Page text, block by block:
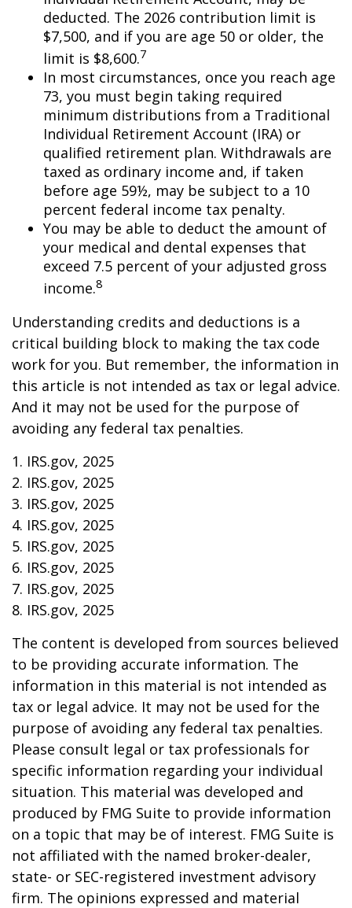
deducted. The 2026 contribution limit is
$7,500, and if you are age 50 or older, the
limit is $8,600.7
In most circumstances, once you reach age
73, you must begin taking required
minimum distributions from a Traditional
Individual Retirement Account (IRA) or
qualified retirement plan. Withdrawals are
taxed as ordinary income and, if taken
before age 59½, may be subject to a 10
percent federal income tax penalty.
You may be able to deduct the amount of
your medical and dental expenses that
exceed 7.5 percent of your adjusted gross
income.8
Understanding credits and deductions is a
critical building block to making the tax code
work for you. But remember, the information in
this article is not intended as tax or legal advice.
And it may not be used for the purpose of
avoiding any federal tax penalties.
1. IRS.gov, 2025
2. IRS.gov, 2025
3. IRS.gov, 2025
4. IRS.gov, 2025
5. IRS.gov, 2025
6. IRS.gov, 2025
7. IRS.gov, 2025
8. IRS.gov, 2025
The content is developed from sources believed
to be providing accurate information. The
information in this material is not intended as
tax or legal advice. It may not be used for the
purpose of avoiding any federal tax penalties.
Please consult legal or tax professionals for
specific information regarding your individual
situation. This material was developed and
produced by FMG Suite to provide information
on a topic that may be of interest. FMG Suite is
not affiliated with the named broker-dealer,
state- or SEC-registered investment advisory
firm. The opinions expressed and material